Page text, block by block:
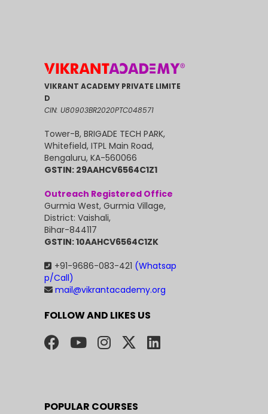
VIKRANT ACADEMY PRIVATE LIMITE
D
CIN: U80903BR2020PTC048571
Tower-B, BRIGADE TECH PARK,
Whitefield, ITPL Main Road,
Bengaluru, KA-560066
GSTIN: 29AAHCV6564C1Z1
Outreach Registered Office
Gurmia West, Gurmia Village,
District: Vaishali,
Bihar-844117
GSTIN: 10AAHCV6564C1ZK
+91-9686-083-421 (Whatsap
p/Call)
mail@vikrantacademy.org
FOLLOW AND LIKES US
POPULAR COURSES